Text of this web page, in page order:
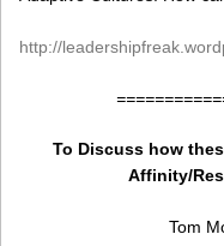
http://
To Discuss how
Affinity/
Tom